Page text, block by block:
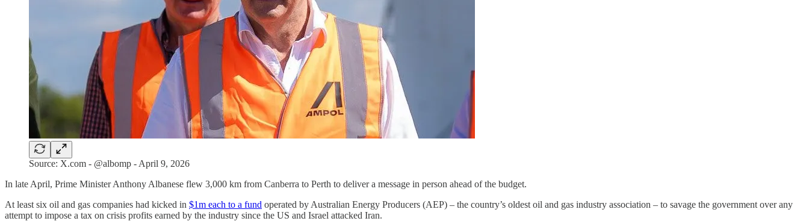
Source: X.com - @albomp - April 9, 2026
In late April, Prime Minister Anthony Albanese flew 3,000 km from Canberra to Perth to deliver a message in person ahead of the budget.
At least six oil and gas companies had kicked in $1m each to a fund operated by Australian Energy Producers (AEP) – the country’s oldest oil and gas industry association – to savage the government over any
attempt to impose a tax on crisis profits earned by the industry since the US and Israel attacked Iran.